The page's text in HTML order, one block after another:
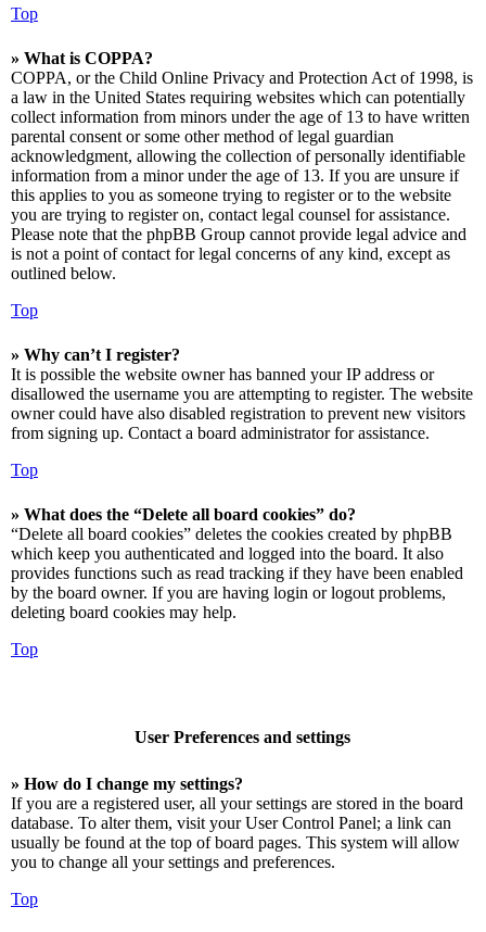
Top
» What is COPPA?
COPPA, or the Child Online Privacy and Protection Act of 1998, is
a law in the United States requiring websites which can potentially
collect information from minors under the age of 13 to have written
parental consent or some other method of legal guardian
acknowledgment, allowing the collection of personally identifiable
information from a minor under the age of 13. If you are unsure if
this applies to you as someone trying to register or to the website
you are trying to register on, contact legal counsel for assistance.
Please note that the phpBB Group cannot provide legal advice and
is not a point of contact for legal concerns of any kind, except as
outlined below.
Top
» Why can’t I register?
It is possible the website owner has banned your IP address or
disallowed the username you are attempting to register. The website
owner could have also disabled registration to prevent new visitors
from signing up. Contact a board administrator for assistance.
Top
» What does the “Delete all board cookies” do?
“Delete all board cookies” deletes the cookies created by phpBB
which keep you authenticated and logged into the board. It also
provides functions such as read tracking if they have been enabled
by the board owner. If you are having login or logout problems,
deleting board cookies may help.
Top
User Preferences and settings
» How do I change my settings?
If you are a registered user, all your settings are stored in the board
database. To alter them, visit your User Control Panel; a link can
usually be found at the top of board pages. This system will allow
you to change all your settings and preferences.
Top